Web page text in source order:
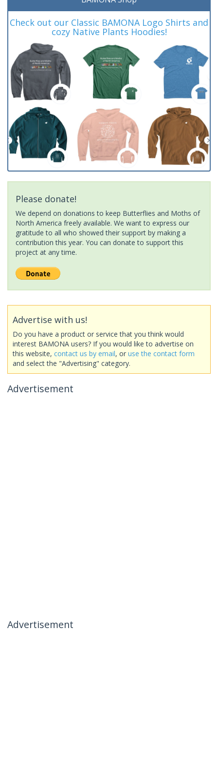
Check out our Classic BAMONA Logo Shirts and
cozy Native Plants Hoodies!
Please donate!
We depend on donations to keep Butterflies and Moths of
North America freely available. We want to express our
gratitude to all who showed their support by making a
contribution this year. You can donate to support this
project at any time.
Advertise with us!
Do you have a product or service that you think would
interest BAMONA users? If you would like to advertise on
this website, contact us by email, or use the contact form
and select the "Advertising" category.
Advertisement
Advertisement